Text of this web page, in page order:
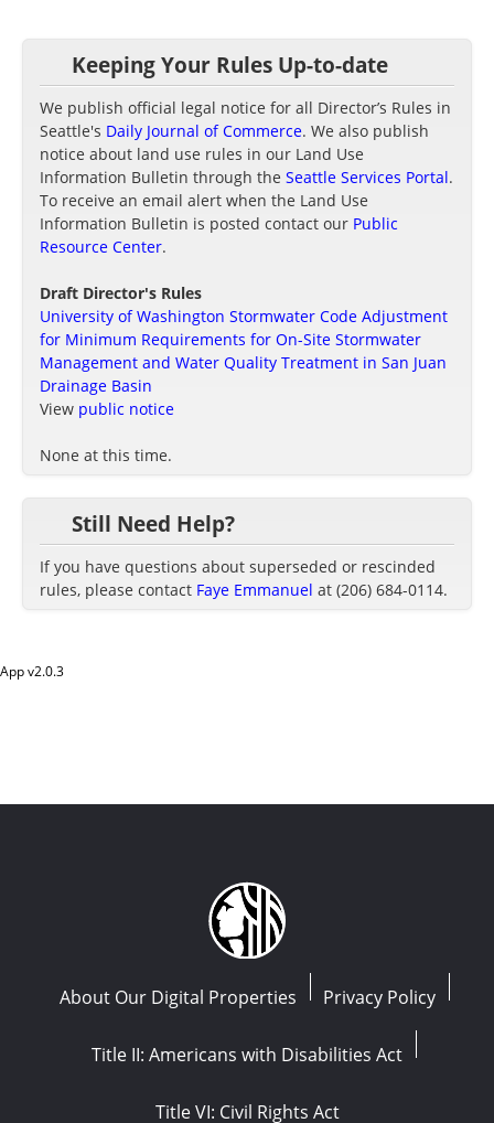
Keeping Your Rules Up-to-date
We publish official legal notice for all Director’s Rules in
Seattle's Daily Journal of Commerce. We also publish
notice about land use rules in our Land Use
Information Bulletin through the Seattle Services Portal.
To receive an email alert when the Land Use
Information Bulletin is posted contact our Public
Resource Center.
Draft Director's Rules
University of Washington Stormwater Code Adjustment
for Minimum Requirements for On-Site Stormwater
Management and Water Quality Treatment in San Juan
Drainage Basin
View public notice
None at this time.
Still Need Help?
If you have questions about superseded or rescinded
rules, please contact Faye Emmanuel at (206) 684-0114.
App v2.0.3
About Our Digital Properties Privacy Policy
Title II: Americans with Disabilities Act
Title VI: Civil Rights Act